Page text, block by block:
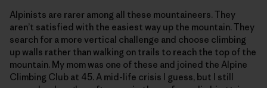
Alpinists are rarer among all these mountaineers. They
aren’t satisfied with the easiest way up the mountain. They
search for a more vertical challenge and choose climbing
up walls rather than walking on trails to reach the top of the
mountain. My mom was one of these and joined the Alpine
Climbing Club at 45. A mid-life crisis I guess, but I still